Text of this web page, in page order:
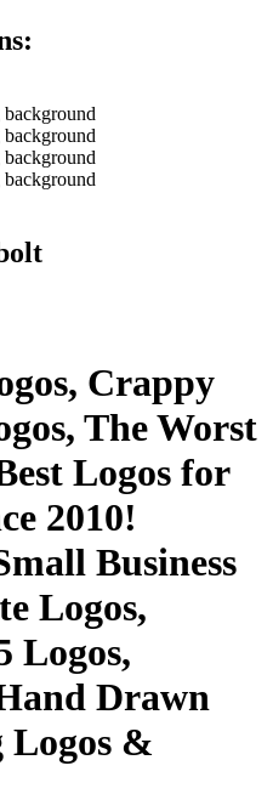
Crappy
The Worst
Logos for
2010!
Business
Logos,
Logos,
Drawn
Logos &